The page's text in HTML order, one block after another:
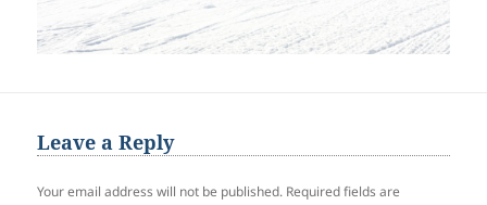
Leave a Reply
Your email address will not be published. Required fields are